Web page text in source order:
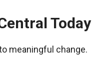
Today
meaningful change.